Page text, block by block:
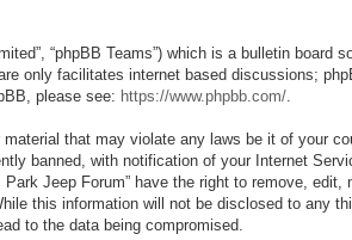
“phpBB Teams”) which is a bulletin board
only facilitates internet based discussions;
please see: https://www.phpbb.com/.
that may violate any laws be it of your
banned, with notification of your Internet
Jeep Forum” have the right to remove,
this information will not be disclosed to any
to the data being compromised.